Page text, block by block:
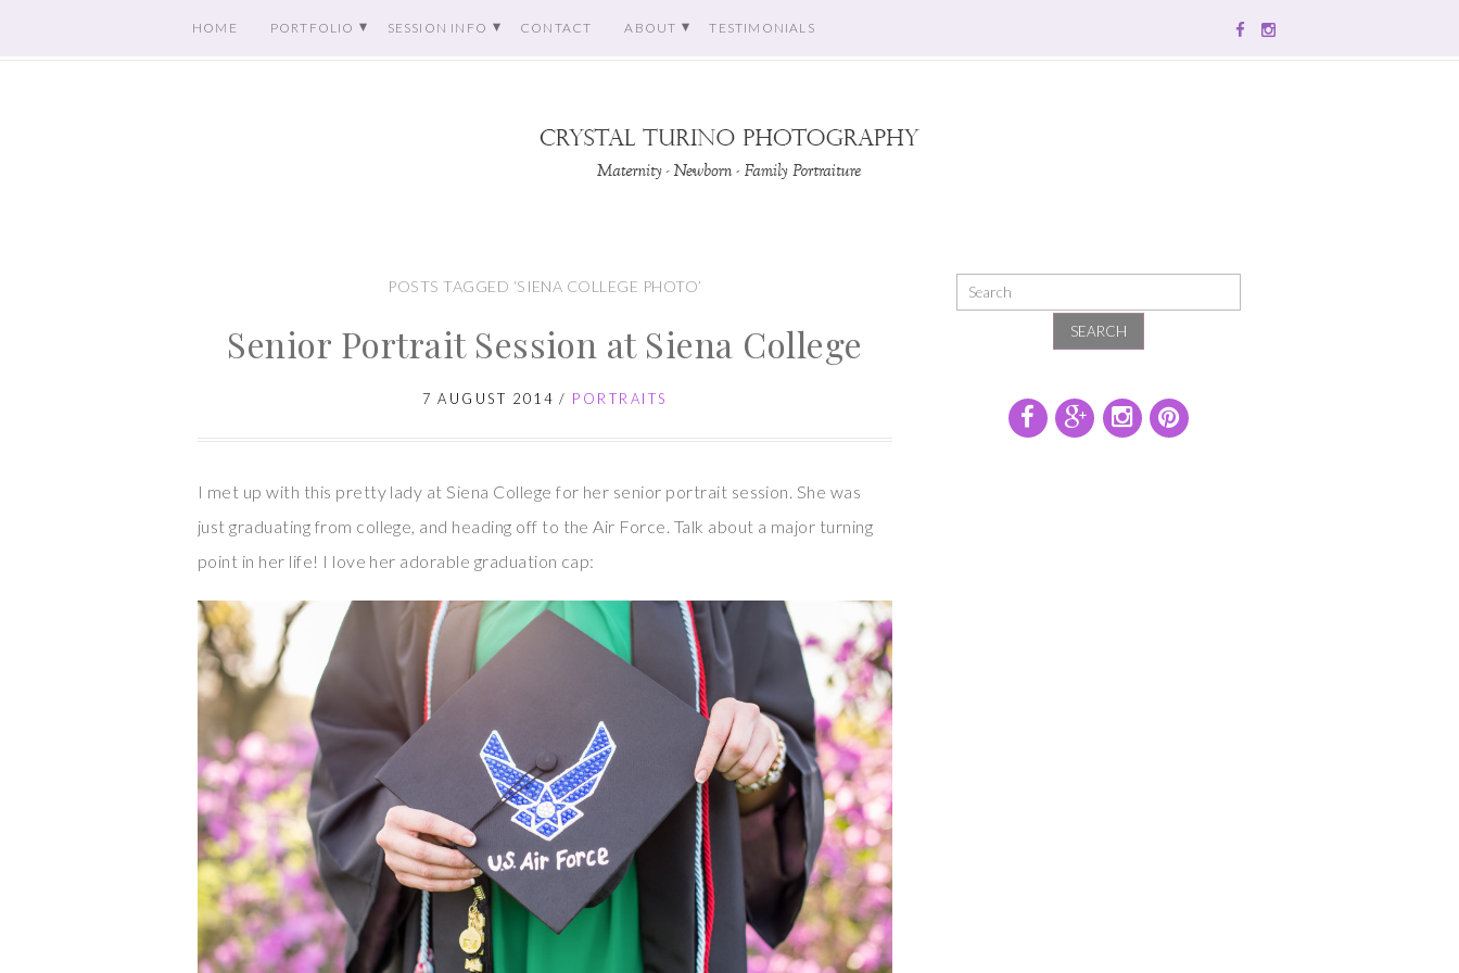
HOME PORTFOLIO SESSION INFO CONTACT ABOUT TESTIMONIALS
POSTS TAGGED ‘SIENA COLLEGE PHOTO’
Senior Portrait Session at Siena College
7 AUGUST 2014 / PORTRAITS
I met up with this pretty lady at Siena College for her senior portrait session. She was
just graduating from college, and heading off to the Air Force. Talk about a major turning
point in her life! I love her adorable graduation cap:
SEARCH